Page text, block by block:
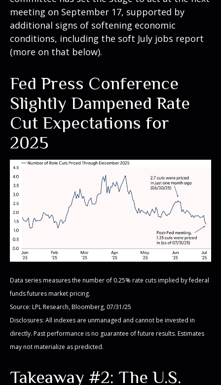
meeting on September 17, supported by
additional signs of softening economic
conditions, including the soft July jobs report
(more on that below).
Fed Press Conference
Slightly Dampened Rate
Cut Expectations for
2025
Data series measures the number of 0.25% rate cuts implied by federal
funds futures market pricing.
Source: LPL Research, Bloomberg, 07/31/25
Disclosures: All indexes are unmanaged and cannot be invested in
directly. Past performance is no guarantee of future results. Estimates
may not materialize as predicted.
Takeaway #2: The U.S.